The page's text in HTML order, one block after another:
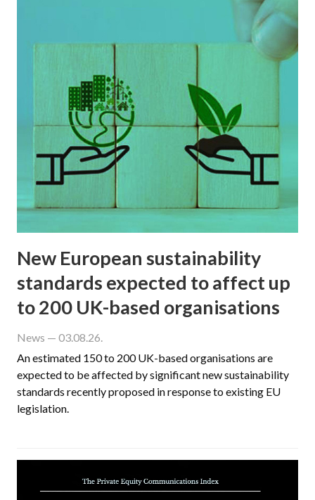
New European sustainability
standards expected to affect up
to 200 UK-based organisations
News — 03.08.26.
An estimated 150 to 200 UK-based organisations are
expected to be affected by significant new sustainability
standards recently proposed in response to existing EU
legislation.